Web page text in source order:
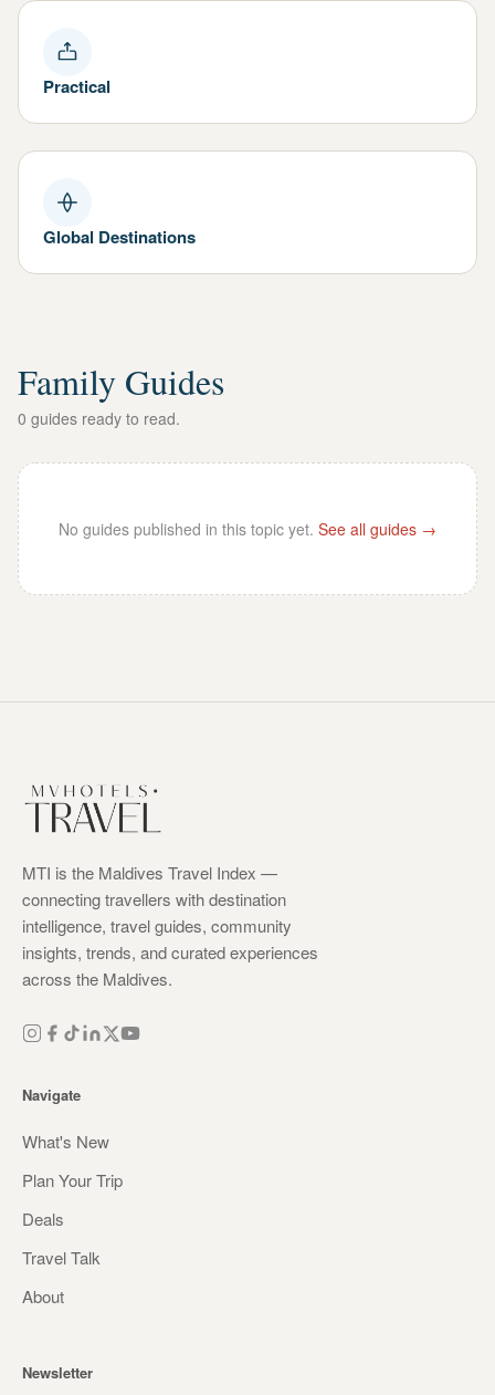
Practical
Global Destinations
Family Guides
0 guides ready to read.
No guides published in this topic yet. See all guides →
MTI is the Maldives Travel Index —
connecting travellers with destination
intelligence, travel guides, community
insights, trends, and curated experiences
across the Maldives.
Navigate
What's New
Plan Your Trip
Deals
Travel Talk
About
Newsletter